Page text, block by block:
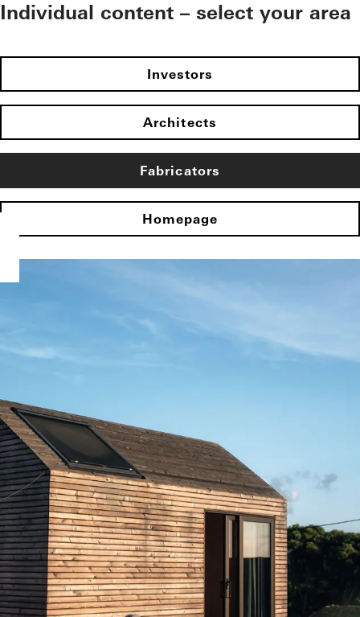
Individual content – select your area
Investors
Architects
Fabricators
Homepage